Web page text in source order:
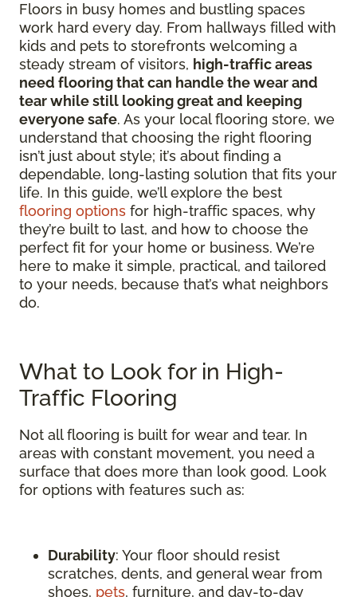
Floors in busy homes and bustling spaces
work hard every day. From hallways filled with
kids and pets to storefronts welcoming a
steady stream of visitors, high-traffic areas
need flooring that can handle the wear and
tear while still looking great and keeping
everyone safe. As your local flooring store, we
understand that choosing the right flooring
isn’t just about style; it’s about finding a
dependable, long-lasting solution that fits your
life. In this guide, we’ll explore the best
flooring options for high-traffic spaces, why
they’re built to last, and how to choose the
perfect fit for your home or business. We’re
here to make it simple, practical, and tailored
to your needs, because that’s what neighbors
do.
What to Look for in High-
Traffic Flooring
Not all flooring is built for wear and tear. In
areas with constant movement, you need a
surface that does more than look good. Look
for options with features such as:
Durability: Your floor should resist
scratches, dents, and general wear from
shoes, pets, furniture, and day-to-day